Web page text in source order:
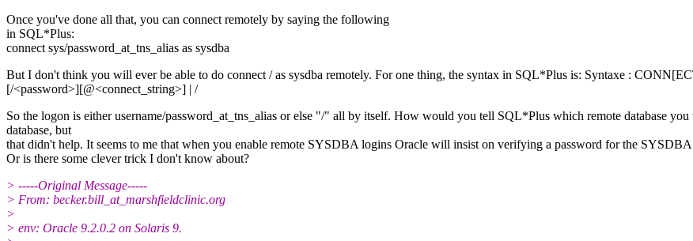
Once you've done all that, you can connect remotely by saying the following
in SQL*Plus:
connect sys/password_at_tns_alias as sysdba
But I don't think you will ever be able to do connect / as sysdba remotely. For one thing, the syntax in SQL*Plus is: Syntaxe :
[/<password>][@<connect_string>] | /
So the logon is either username/password_at_tns_alias or else "/" all by itself. How would you tell SQL*Plus which remote database
database, but
that didn't help. It seems to me that when you enable remote SYSDBA logins Oracle will insist on verifying a password for the
Or is there some clever trick I don't know about?
> -----Original Message-----
> From: becker.bill_at_marshfieldclinic.org
>
> env: Oracle 9.2.0.2 on Solaris 9.